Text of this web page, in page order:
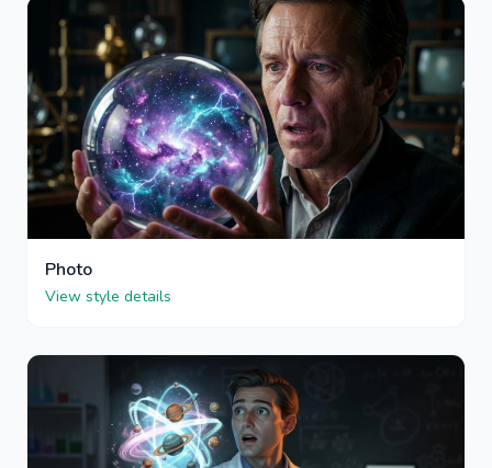
Photo
View style details